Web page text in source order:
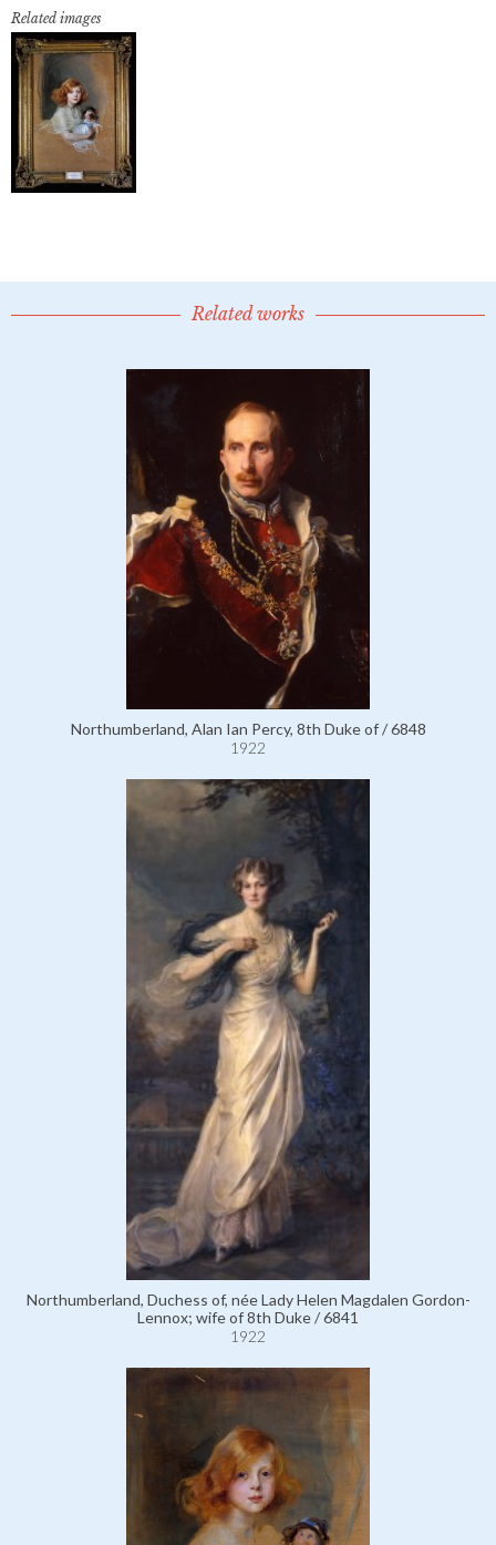
Related images
Related works
Northumberland, Alan Ian Percy, 8th Duke of / 6848
1922
Northumberland, Duchess of, née Lady Helen Magdalen Gordon-
Lennox; wife of 8th Duke / 6841
1922